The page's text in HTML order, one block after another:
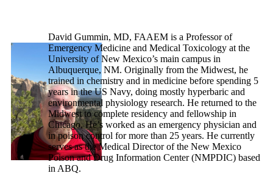
David Gummin, MD, FAAEM is a Professor of
Emergency Medicine and Medical Toxicology at the
University of New Mexico’s main campus in
Albuquerque, NM. Originally from the Midwest, he
trained in chemistry and in medicine before spending 5
years in the US Navy, doing mostly hyperbaric and
environmental physiology research. He returned to the
Midwest to complete residency and fellowship in
Chicago. He’s worked as an emergency physician and
in poison control for more than 25 years. He currently
serves as the Medical Director of the New Mexico
Poison and Drug Information Center (NMPDIC) based
in ABQ.